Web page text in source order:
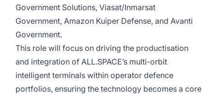
Government Solutions, Viasat/Inmarsat
Government, Amazon Kuiper Defense, and Avanti
Government.
This role will focus on driving the productisation
and integration of ALL.SPACE’s multi-orbit
intelligent terminals within operator defence
portfolios, ensuring the technology becomes a core